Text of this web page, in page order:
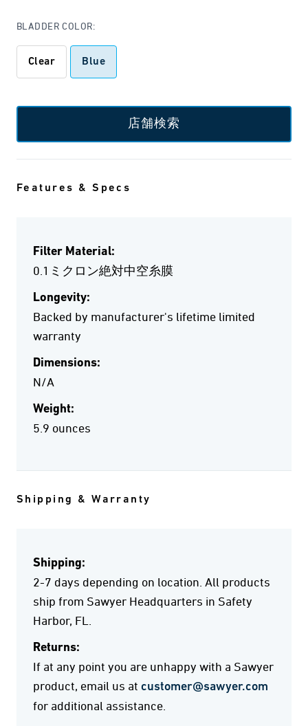
BLADDER COLOR:
Clear Blue
店舗検索
Features & Specs
Filter Material:
0.1ミクロン絶対中空糸膜
Longevity:
Backed by manufacturer's lifetime limited
warranty
Dimensions:
N/A
Weight:
5.9 ounces
Shipping & Warranty
Shipping:
2-7 days depending on location. All products
ship from Sawyer Headquarters in Safety
Harbor, FL.
Returns:
If at any point you are unhappy with a Sawyer
product, email us at customer@sawyer.com
for additional assistance.